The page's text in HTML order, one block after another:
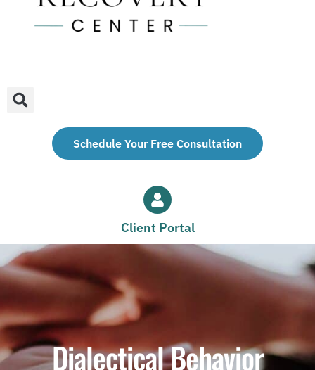
Schedule Your Free Consultation
Client Portal
Dialectical Behavior